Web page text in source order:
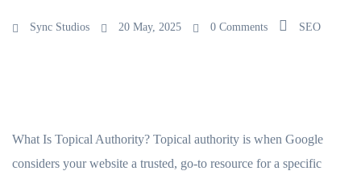
Sync Studios 20 May, 2025 0 Comments SEO
What Is Topical Authority? Topical authority is when Google
considers your website a trusted, go-to resource for a specific